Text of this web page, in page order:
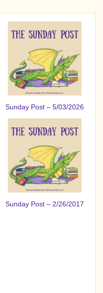
Sunday Post – 5/03/2026
Sunday Post – 2/26/2017